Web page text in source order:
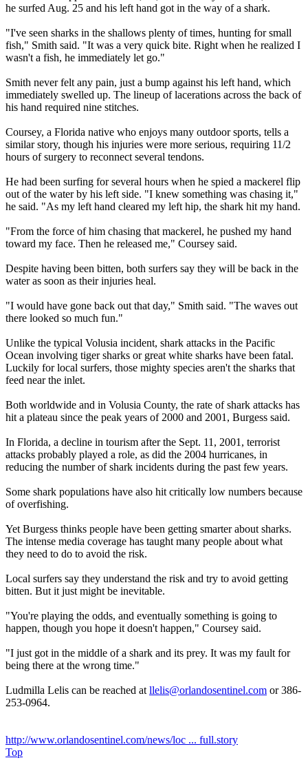
he surfed Aug. 25 and his left hand got in the way of a shark.
"I've seen sharks in the shallows plenty of times, hunting for small
fish," Smith said. "It was a very quick bite. Right when he realized I
wasn't a fish, he immediately let go."
Smith never felt any pain, just a bump against his left hand, which
immediately swelled up. The lineup of lacerations across the back of
his hand required nine stitches.
Coursey, a Florida native who enjoys many outdoor sports, tells a
similar story, though his injuries were more serious, requiring 11/2
hours of surgery to reconnect several tendons.
He had been surfing for several hours when he spied a mackerel flip
out of the water by his left side. "I knew something was chasing it,"
he said. "As my left hand cleared my left hip, the shark hit my hand.
"From the force of him chasing that mackerel, he pushed my hand
toward my face. Then he released me," Coursey said.
Despite having been bitten, both surfers say they will be back in the
water as soon as their injuries heal.
"I would have gone back out that day," Smith said. "The waves out
there looked so much fun."
Unlike the typical Volusia incident, shark attacks in the Pacific
Ocean involving tiger sharks or great white sharks have been fatal.
Luckily for local surfers, those mighty species aren't the sharks that
feed near the inlet.
Both worldwide and in Volusia County, the rate of shark attacks has
hit a plateau since the peak years of 2000 and 2001, Burgess said.
In Florida, a decline in tourism after the Sept. 11, 2001, terrorist
attacks probably played a role, as did the 2004 hurricanes, in
reducing the number of shark incidents during the past few years.
Some shark populations have also hit critically low numbers because
of overfishing.
Yet Burgess thinks people have been getting smarter about sharks.
The intense media coverage has taught many people about what
they need to do to avoid the risk.
Local surfers say they understand the risk and try to avoid getting
bitten. But it just might be inevitable.
"You're playing the odds, and eventually something is going to
happen, though you hope it doesn't happen," Coursey said.
"I just got in the middle of a shark and its prey. It was my fault for
being there at the wrong time."
Ludmilla Lelis can be reached at llelis@orlandosentinel.com or 386-
253-0964.
http://www.orlandosentinel.com/news/loc ... full.story
Top